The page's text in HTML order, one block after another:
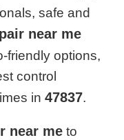
safe and
near me
friendly options,
control
in47837.
near me to